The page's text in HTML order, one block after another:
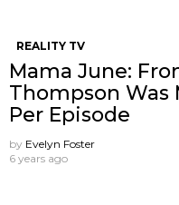
REALITY TV
Mama June:
Thompson Was
Per Episode
by Evelyn Foster
6 years ago